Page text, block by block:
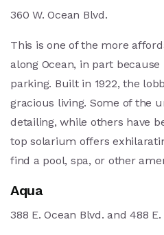
360 W. Ocean Blvd.
This is one of the more
along Ocean, in part
parking. Built in 1922, the
gracious living. Some of the
detailing, while others have
top solarium offers
find a pool, spa, or other
Aqua
388 E. Ocean Blvd. and 488